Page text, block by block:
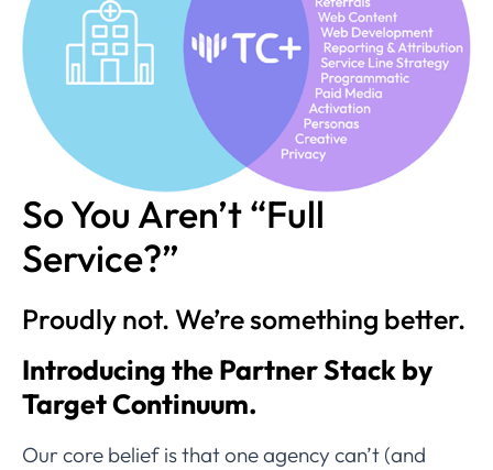
So You Aren’t “Full
Service?”
Proudly not. We’re something better.
Introducing the Partner Stack by
Target Continuum.
Our core belief is that one agency can’t (and